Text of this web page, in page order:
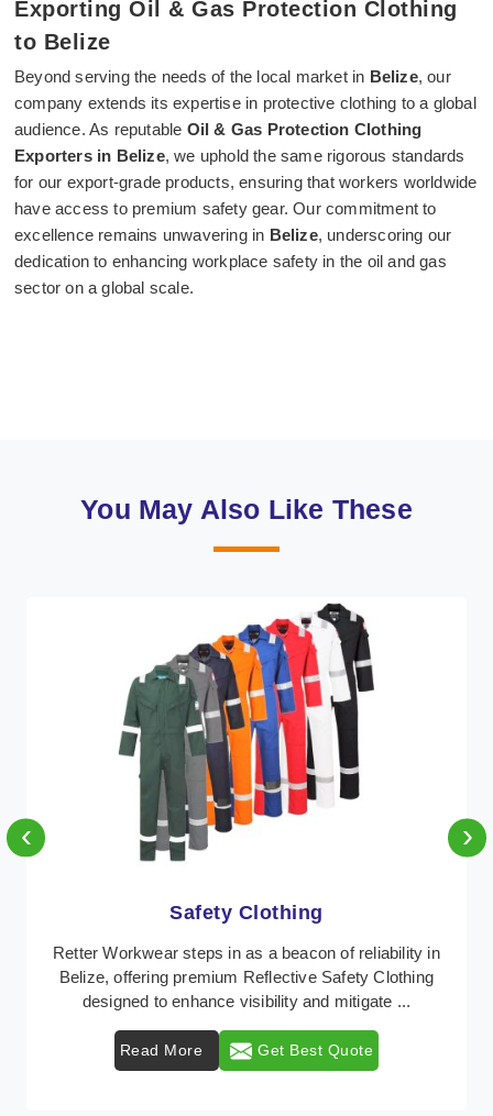
Exporting Oil & Gas Protection Clothing
to Belize
Beyond serving the needs of the local market in Belize, our
company extends its expertise in protective clothing to a global
audience. As reputable Oil & Gas Protection Clothing
Exporters in Belize, we uphold the same rigorous standards
for our export-grade products, ensuring that workers worldwide
have access to premium safety gear. Our commitment to
excellence remains unwavering in Belize, underscoring our
dedication to enhancing workplace safety in the oil and gas
sector on a global scale.
You May Also Like These
Protective Clothing
In Belize, where safety regulations are paramount,
Retter Workwear emerges as a premier provider of
protective clothing solutions tailored to combat v ...
Read More Get Best Quote
‹ ›